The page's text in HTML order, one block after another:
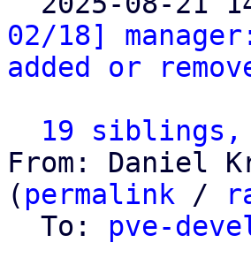
02/18]
added or
19 siblings,
From: Daniel
( permalink /
  To:
pve-